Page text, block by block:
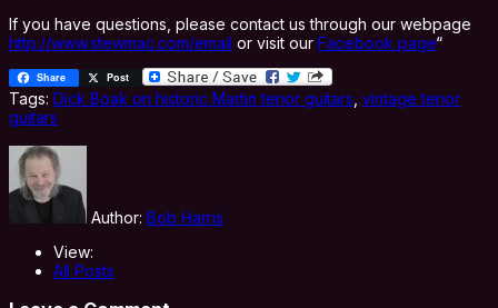
If you have questions, please contact us through our webpage
http://www.stewmac.com/email or visit our Facebook page“
Share Post
Tags: Dick Boak on historic Martin tenor guitars vintage tenor
guitars
Author: Bob Harris
View:
All Posts